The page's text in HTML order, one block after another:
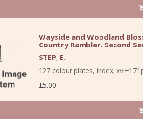
Wayside and Woodland
Country Rambler. Second
STEP, E.
127 colour plates, index;
£5.00